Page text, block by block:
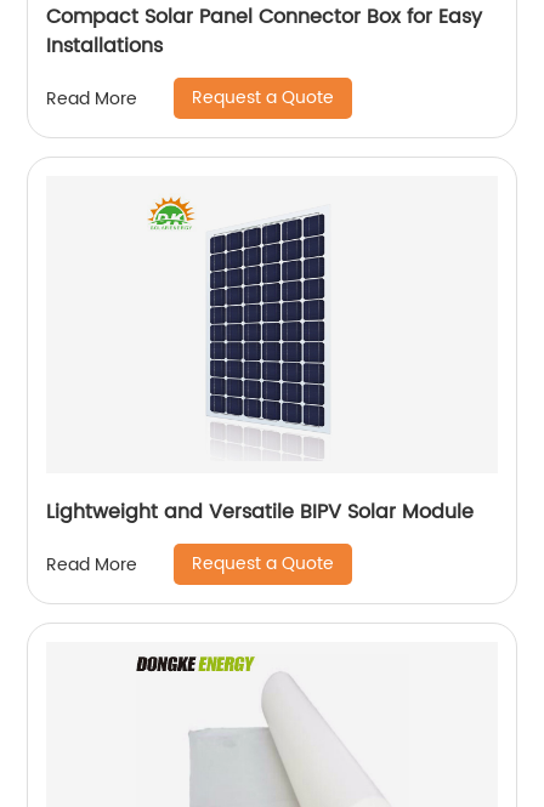
Compact Solar Panel Connector Box for Easy
Installations
Read More Request a Quote
Lightweight and Versatile BIPV Solar Module
Read More Request a Quote